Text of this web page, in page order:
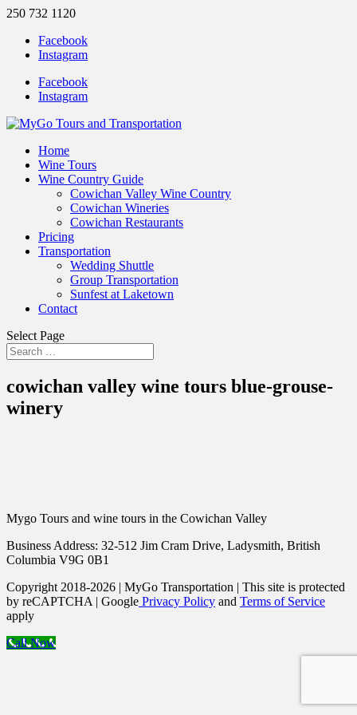
250 732 1120
Facebook
Instagram
Facebook
Instagram
Home
Wine Tours
Wine Country Guide
Cowichan Valley Wine Country
Cowichan Wineries
Cowichan Restaurants
Pricing
Transportation
Wedding Shuttle
Group Transportation
Sunfest at Laketown
Contact
Select Page
cowichan valley wine tours blue-grouse-
winery
Mygo Tours and wine tours in the Cowichan Valley
Business Address: 32-512 Jim Cram Drive, Ladysmith, British
Columbia V9G 0B1
Copyright 2018-2026 | MyGo Transportation | This site is protected
by reCAPTCHA | Google Privacy Policy and Terms of Service
apply
Call Now